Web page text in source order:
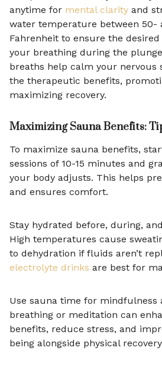
anytime for mental clarity and
water temperature between 50-
Fahrenheit to ensure the
your breathing during the
breaths help calm your nervous
the therapeutic benefits,
maximizing recovery.
Maximizing Sauna Benefits:
To maximize sauna benefits,
sessions of 10-15 minutes and
your body adjusts. This helps
and ensures comfort.
Stay hydrated before, during,
High temperatures cause
to dehydration if fluids aren’t
electrolyte drinks are best for
Use sauna time for mindfulness
breathing or meditation can
benefits, reduce stress, and
being alongside physical